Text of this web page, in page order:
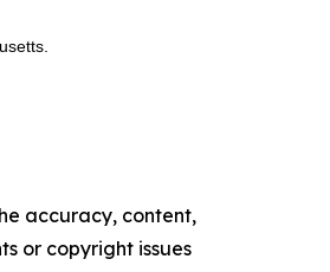
accuracy, content,
or copyright issues